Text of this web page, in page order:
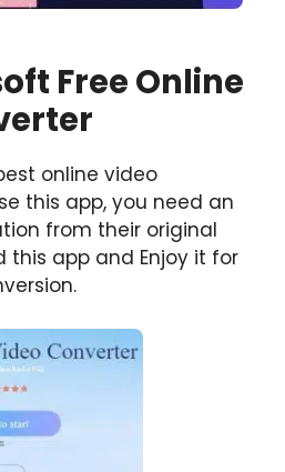
Free Online
online video
this app, you need an
from their original
this app and Enjoy it for